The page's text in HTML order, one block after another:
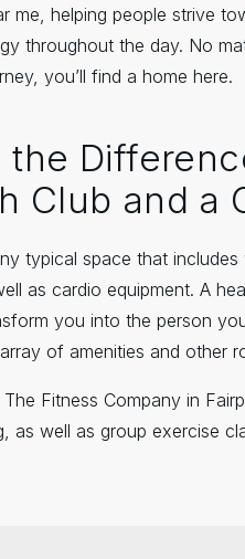
me, helping people strive
throughout the day. No
you’ll find a home here.
the
Club and a
typical space that includes
as cardio equipment. A
you into the person
of amenities and other
Fitness Company in
as well as group exercise